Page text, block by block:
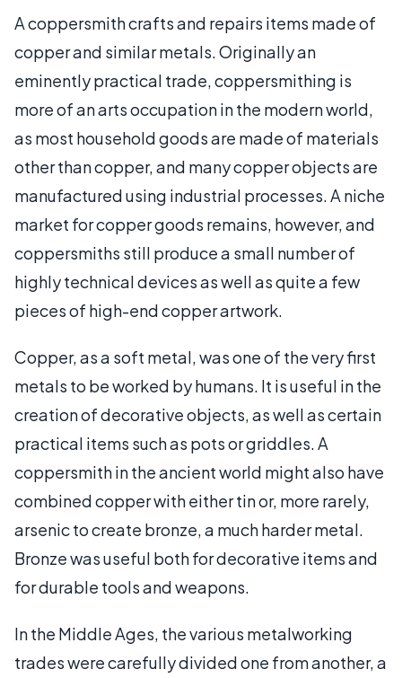
A coppersmith crafts and repairs items made of
copper and similar metals. Originally an
eminently practical trade, coppersmithing is
more of an arts occupation in the modern world,
as most household goods are made of materials
other than copper, and many copper objects are
manufactured using industrial processes. A niche
market for copper goods remains, however, and
coppersmiths still produce a small number of
highly technical devices as well as quite a few
pieces of high-end copper artwork.
Copper, as a soft metal, was one of the very first
metals to be worked by humans. It is useful in the
creation of decorative objects, as well as certain
practical items such as pots or griddles. A
coppersmith in the ancient world might also have
combined copper with either tin or, more rarely,
arsenic to create bronze, a much harder metal.
Bronze was useful both for decorative items and
for durable tools and weapons.
In the Middle Ages, the various metalworking
trades were carefully divided one from another, a